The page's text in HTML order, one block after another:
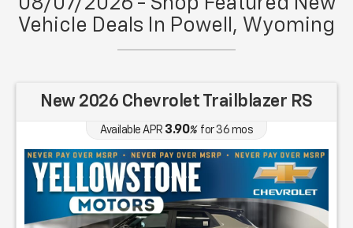
08/07/2026 - Shop Featured New
Vehicle Deals In Powell, Wyoming
New 2026 Chevrolet Trailblazer RS
Available APR 3.90%for 36 mos